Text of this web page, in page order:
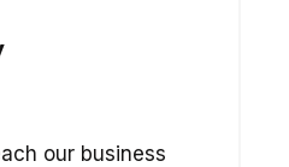
our business